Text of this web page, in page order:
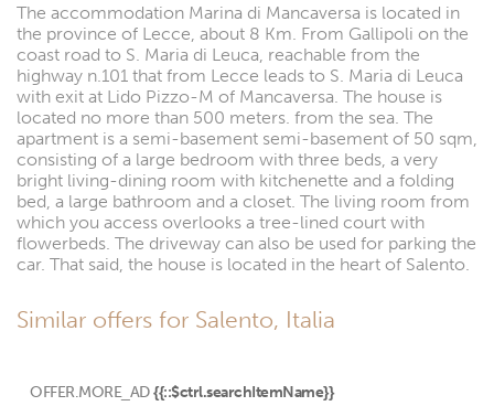
The accommodation Marina di Mancaversa is located in
the province of Lecce, about 8 Km. From Gallipoli on the
coast road to S. Maria di Leuca, reachable from the
highway n.101 that from Lecce leads to S. Maria di Leuca
with exit at Lido Pizzo-M of Mancaversa. The house is
located no more than 500 meters. from the sea. The
apartment is a semi-basement semi-basement of 50 sqm,
consisting of a large bedroom with three beds, a very
bright living-dining room with kitchenette and a folding
bed, a large bathroom and a closet. The living room from
which you access overlooks a tree-lined court with
flowerbeds. The driveway can also be used for parking the
car. That said, the house is located in the heart of Salento.
Similar offers for Salento, Italia
OFFER.MORE_AD {{::$ctrl.searchItemName}}